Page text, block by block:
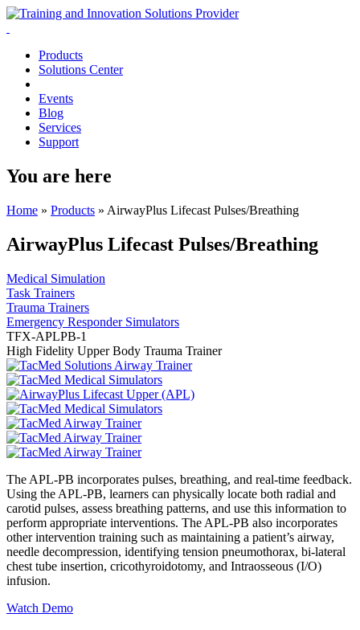
Products
Solutions Center
Events
Blog
Services
Support
You are here
Home » Products » AirwayPlus Lifecast Pulses/Breathing
AirwayPlus Lifecast Pulses/Breathing
Medical Simulation
Task Trainers
Trauma Trainers
Emergency Responder Simulators
TFX-APLPB-1
High Fidelity Upper Body Trauma Trainer
The APL-PB incorporates pulses, breathing, and real-time feedback.
Using the APL-PB, learners can physically locate both radial and
carotid pulses, assess breathing patterns, and use this information to
perform appropriate interventions. The APL-PB also incorporates
other intervention training such as maintaining a patient’s airway,
needle decompression, identifying tension pneumothorax, bi-lateral
chest tube insertion, cricothyroidotomy, and Intraosseous (I/O)
infusion.
Watch Demo